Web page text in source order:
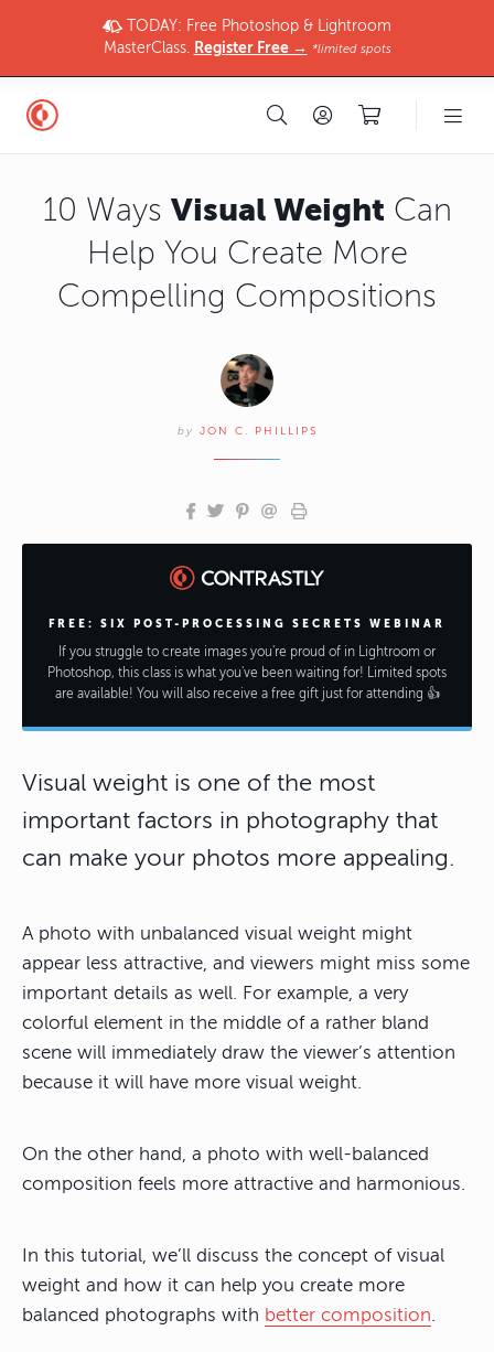
TODAY: Free Photoshop & Lightroom
MasterClass. Register Free → *limited spots
10 Ways Visual Weight Can
Help You Create More
Compelling Compositions
by JON C. PHILLIPS
FREE: SIX POST-PROCESSING SECRETS WEBINAR
If you struggle to create images you're proud of in Lightroom or
Photoshop, this class is what you've been waiting for! Limited spots
are available! You will also receive a free gift just for attending 👍
Visual weight is one of the most
important factors in photography that
can make your photos more appealing.
A photo with unbalanced visual weight might
appear less attractive, and viewers might miss some
important details as well. For example, a very
colorful element in the middle of a rather bland
scene will immediately draw the viewer’s attention
because it will have more visual weight.
On the other hand, a photo with well-balanced
composition feels more attractive and harmonious.
In this tutorial, we’ll discuss the concept of visual
weight and how it can help you create more
balanced photographs with better composition.